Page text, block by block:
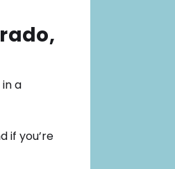
a
if you’re